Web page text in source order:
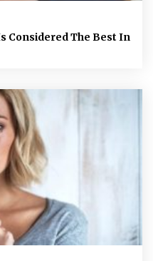
Considered The Best In